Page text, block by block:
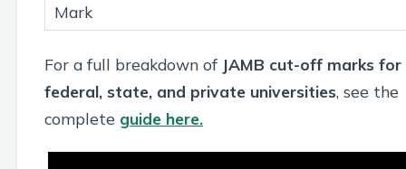
For a full breakdown of JAMB cut-off marks for
federal, state, and private universities, see the
complete guide here.